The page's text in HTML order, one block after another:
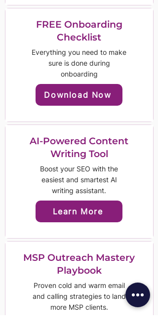
FREE Onboarding
Checklist
Everything you need to make
sure is done during
onboarding
Download Now
AI-Powered Content
Writing Tool
Boost your SEO with the
easiest and smartest AI
writing assistant.
Learn More
MSP Outreach Mastery
Playbook
Proven cold and warm email
and calling strategies to land
more MSP clients.